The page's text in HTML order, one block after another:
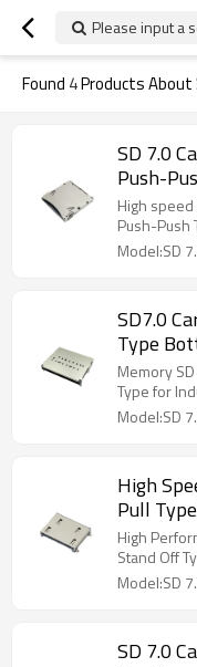
Please input a
Found 4Products About
SD 7.0
Push-
High speed
Push-Push
Model:SD
SD7.0
Type
Memory
Type for
Model:SD
High
Pull
High
Stand Off
Model:SD
SD 7.0